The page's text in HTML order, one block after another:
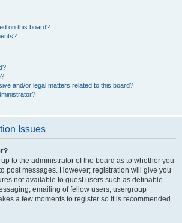
on this board?
and/or legal matters related to this board?
Issues
to the administrator of the board as to whether you
post messages. However; registration will give you
not available to guest users such as definable
emailing of fellow users, usergroup
a few moments to register so it is recommended